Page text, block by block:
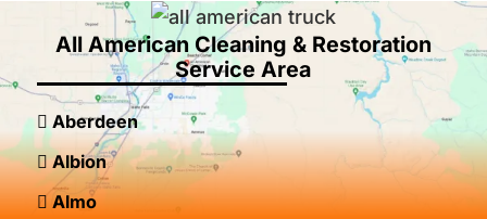
All American Cleaning & Restoration
Service Area
Aberdeen
Albion
Almo